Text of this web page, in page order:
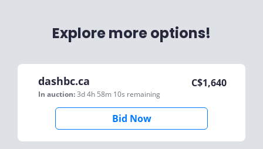
Explore more options!
dashbc.ca
In auction:3d 4h 58m 10s remaining
C$1,640
Bid Now